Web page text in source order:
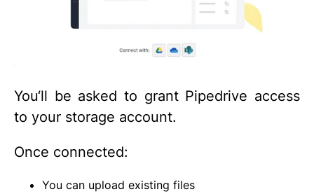
You‘ll be asked to grant Pipedrive access
to your storage account.
Once connected:
You can upload existing files